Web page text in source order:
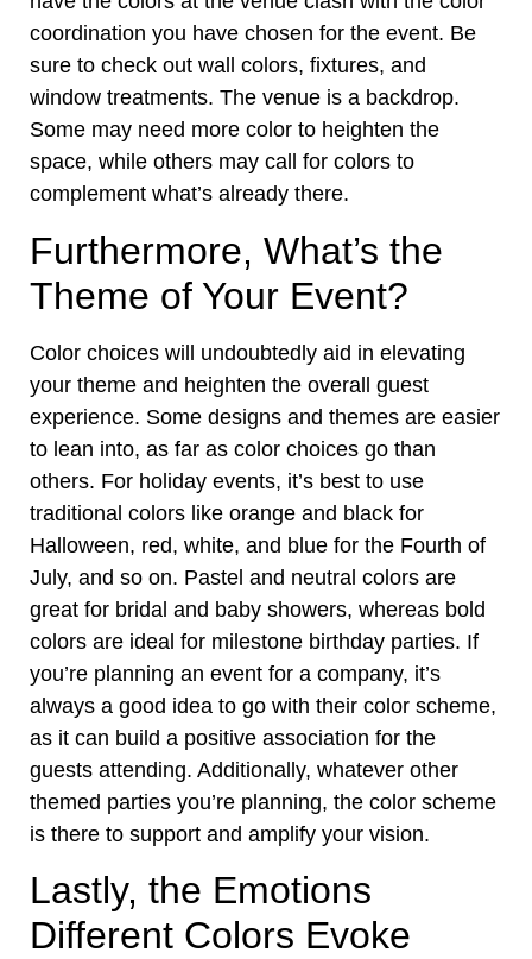
coordination you have chosen for the event. Be
sure to check out wall colors, fixtures, and
window treatments. The venue is a backdrop.
Some may need more color to heighten the
space, while others may call for colors to
complement what’s already there.
Furthermore, What’s the
Theme of Your Event?
Color choices will undoubtedly aid in elevating
your theme and heighten the overall guest
experience. Some designs and themes are easier
to lean into, as far as color choices go than
others. For holiday events, it’s best to use
traditional colors like orange and black for
Halloween, red, white, and blue for the Fourth of
July, and so on. Pastel and neutral colors are
great for bridal and baby showers, whereas bold
colors are ideal for milestone birthday parties. If
you’re planning an event for a company, it’s
always a good idea to go with their color scheme,
as it can build a positive association for the
guests attending. Additionally, whatever other
themed parties you’re planning, the color scheme
is there to support and amplify your vision.
Lastly, the Emotions
Different Colors Evoke